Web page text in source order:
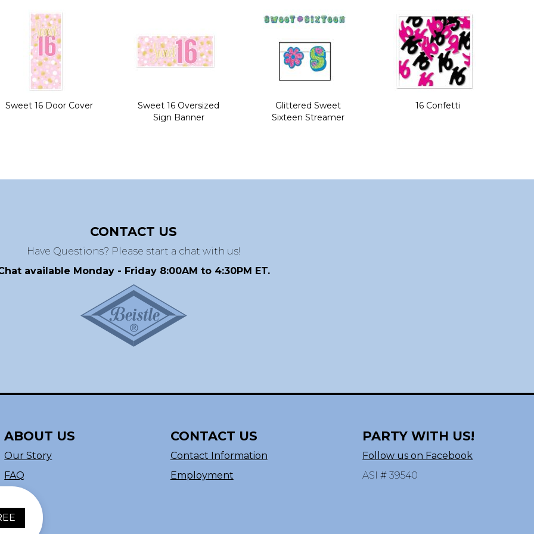
Sweet 16 Door Cover
Sweet 16 Oversized
Sign Banner
Glittered Sweet
Sixteen Streamer
16 Confetti
CONTACT US
Have Questions? Please start a chat with us!
available Monday - Friday 8:00AM to 4:30PM ET.
ABOUT US
Our Story
FAQ
CONTACT US
Contact Information
Employment
PARTY WITH US!
Follow us on Facebook
ASI # 39540